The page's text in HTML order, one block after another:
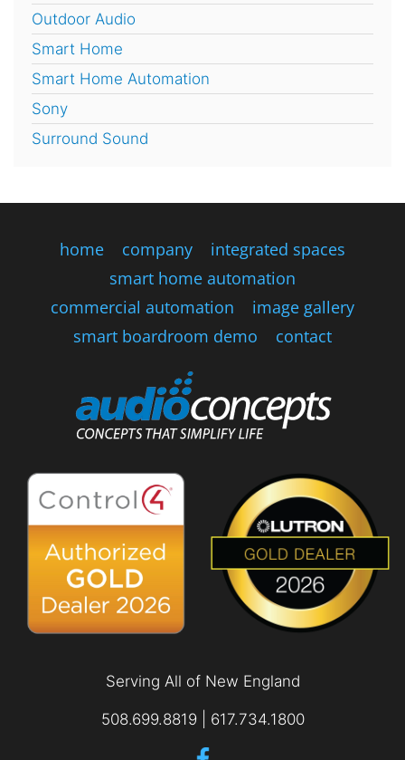
Outdoor Audio
Smart Home
Smart Home Automation
Sony
Surround Sound
home company
integrated spaces
smart home automation
commercial automation
image gallery
smart boardroom demo
contact
Serving All of New England
508.699.8819 | 617.734.1800